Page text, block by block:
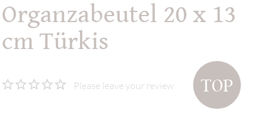
Organzabeutel 20 x 13
cm Türkis
TOP
Please leave your review